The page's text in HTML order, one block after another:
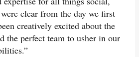
clear from the day we first
creatively excited about the
the perfect team to usher in our